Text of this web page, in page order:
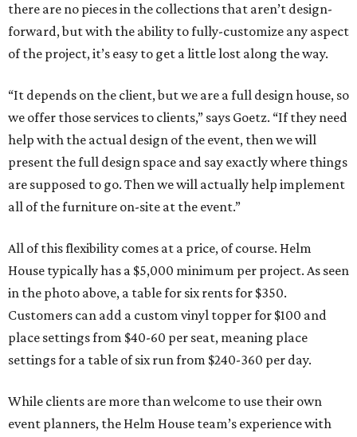
there are no pieces in the collections that aren’t design-
forward, but with the ability to fully-customize any aspect
of the project, it’s easy to get a little lost along the way.
“It depends on the client, but we are a full design house, so
we offer those services to clients,” says Goetz. “If they need
help with the actual design of the event, then we will
present the full design space and say exactly where things
are supposed to go. Then we will actually help implement
all of the furniture on-site at the event.”
All of this flexibility comes at a price, of course. Helm
House typically has a $5,000 minimum per project. As seen
in the photo above, a table for six rents for $350.
Customers can add a custom vinyl topper for $100 and
place settings from $40-60 per seat, meaning place
settings for a table of six run from $240-360 per day.
While clients are more than welcome to use their own
event planners, the Helm House team’s experience with